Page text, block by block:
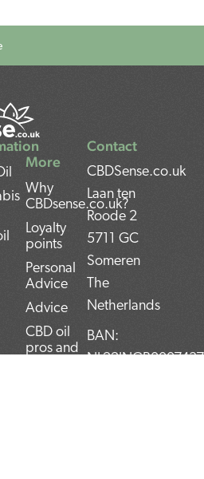
Contact
CBDSense.co.uk
Laan ten
Roode 2
5711 GC
Someren
The
Netherlands
BAN:
More
Why
CBDsense.co.uk?
Loyalty
points
Personal
Advice
Advice
CBD oil
pros and